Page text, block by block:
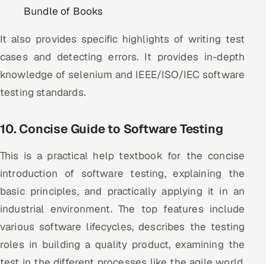
Bundle of Books
It also provides specific highlights of writing test
cases and detecting errors. It provides in-depth
knowledge of selenium and IEEE/ISO/IEC software
testing standards.
10. Concise Guide to Software Testing
This is a practical help textbook for the concise
introduction of software testing, explaining the
basic principles, and practically applying it in an
industrial environment. The top features include
various software lifecycles, describes the testing
roles in building a quality product, examining the